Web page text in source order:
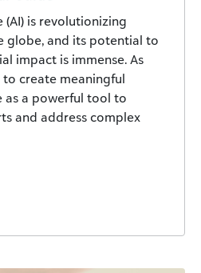
is revolutionizing
globe, and its potential to
impact is immense. As
create meaningful
as a powerful tool to
and address complex